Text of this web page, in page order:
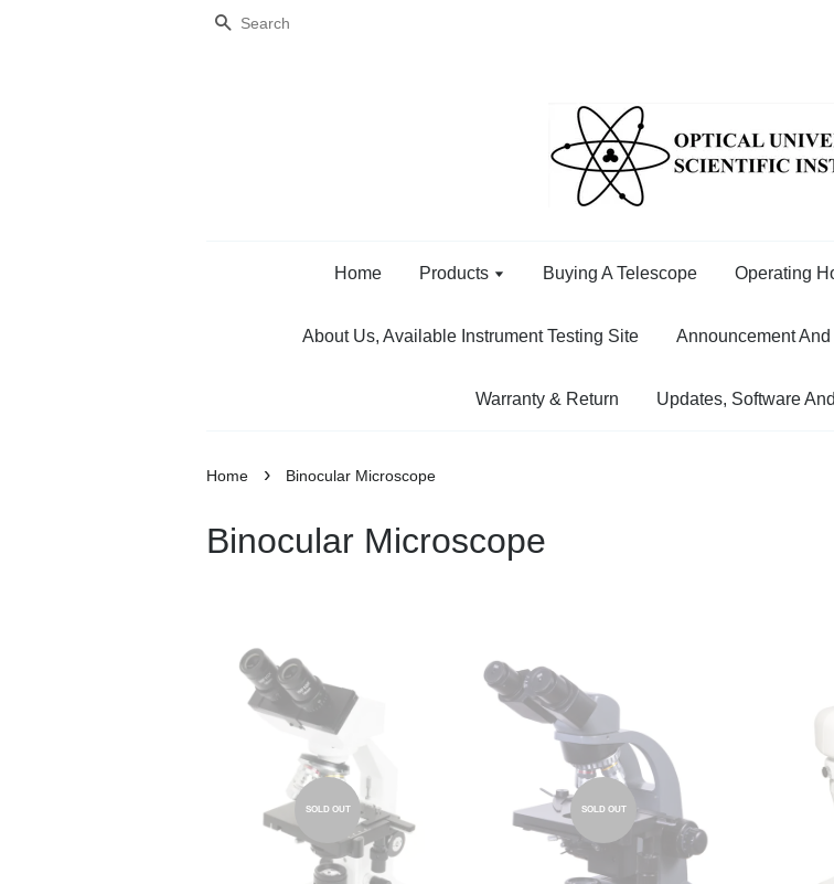
Search
Home Products Buying A Telescope Operating
About Us, Available Instrument Testing Site Announcement
Warranty & Return Updates, Software
Home › Binocular Microscope
Binocular Microscope
SOLD OUT SOLD OUT